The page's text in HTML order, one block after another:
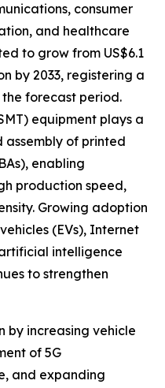
consumer
and healthcare
to grow from US$6.1
by 2033, registering a
the forecast period.
equipment plays a
of printed
enabling
production speed,
Growing adoption
(EVs), Internet
intelligence
to strengthen
by increasing vehicle
of 5G
and expanding